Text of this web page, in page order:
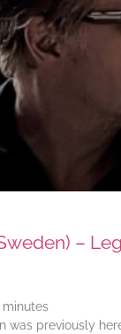
–
minutes
was previously